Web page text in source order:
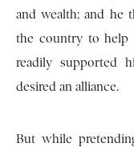
and wealth; and he
the country to help
readily supported
desired an alliance.
But while